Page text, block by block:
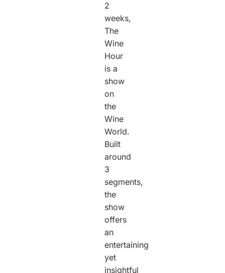
2
weeks,
The
Wine
Hour
is a
show
on
the
Wine
World.
Built
around
3
segments,
the
show
offers
an
entertaining
yet
insightful